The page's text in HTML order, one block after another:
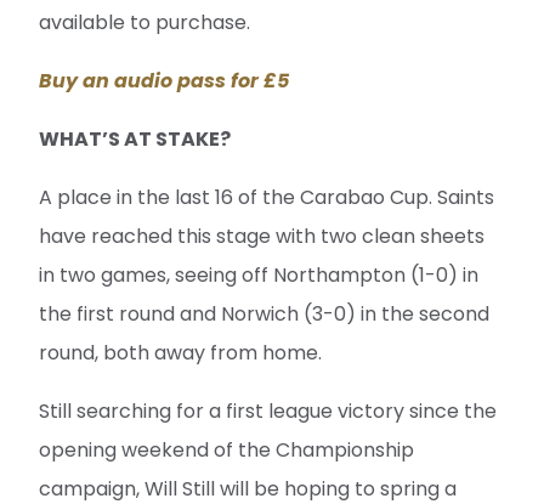
available to purchase.
Buy an audio pass for £5
WHAT’S AT STAKE?
A place in the last 16 of the Carabao Cup. Saints
have reached this stage with two clean sheets
in two games, seeing off Northampton (1-0) in
the first round and Norwich (3-0) in the second
round, both away from home.
Still searching for a first league victory since the
opening weekend of the Championship
campaign, Will Still will be hoping to spring a